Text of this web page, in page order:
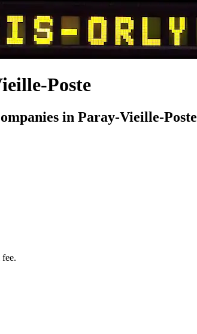
Poste
in Paray-Vieille-Poste